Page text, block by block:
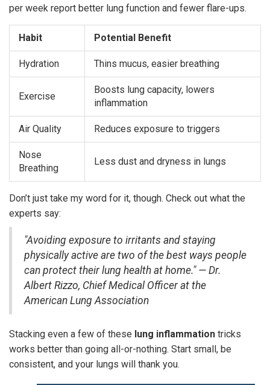
per week report better lung function and fewer flare-ups.
Habit Potential Benefit
Hydration Thins mucus, easier breathing
Exercise
Boosts lung capacity, lowers
inflammation
Air Quality Reduces exposure to triggers
Nose
Breathing
Less dust and dryness in lungs
Don’t just take my word for it, though. Check out what the
experts say:
"Avoiding exposure to irritants and staying
physically active are two of the best ways people
can protect their lung health at home." — Dr.
Albert Rizzo, Chief Medical Officer at the
American Lung Association
Stacking even a few of these lung inflammation tricks
works better than going all-or-nothing. Start small, be
consistent, and your lungs will thank you.